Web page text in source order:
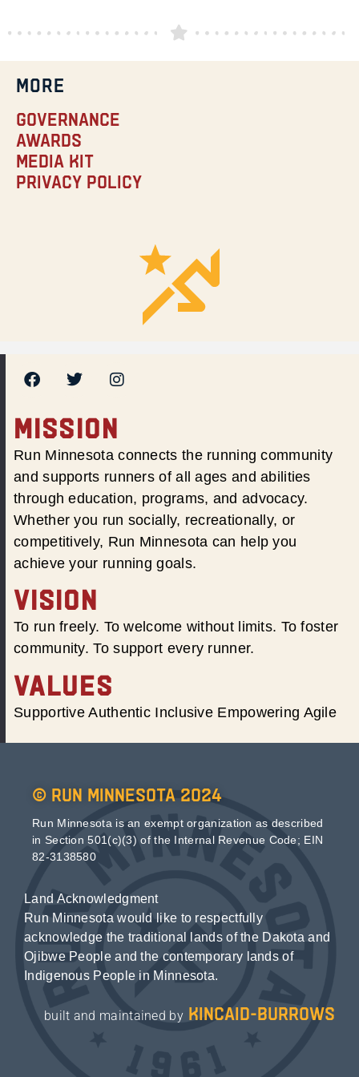
MORE
Governance
Awards
Media Kit
Privacy Policy
MISSION
Run Minnesota connects the running community
and supports runners of all ages and abilities
through education, programs, and advocacy.
Whether you run socially, recreationally, or
competitively, Run Minnesota can help you
achieve your running goals.
VISION
To run freely. To welcome without limits. To foster
community. To support every runner.
VALUES
Supportive Authentic Inclusive Empowering Agile
© Run Minnesota 2024
Run Minnesota is an exempt organization as described
in Section 501(c)(3) of the Internal Revenue Code; EIN
82-3138580
Land Acknowledgment
Run Minnesota would like to respectfully
acknowledge the traditional lands of the Dakota and
Ojibwe People and the contemporary lands of
Indigenous People in Minnesota.
built and maintained by kincaid-burrows